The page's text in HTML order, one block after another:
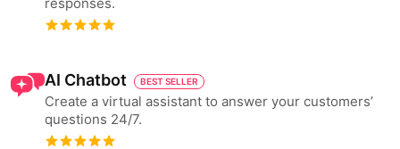
AI Chatbot BEST SELLER
Create a virtual assistant to answer your customers’
questions 24/7.